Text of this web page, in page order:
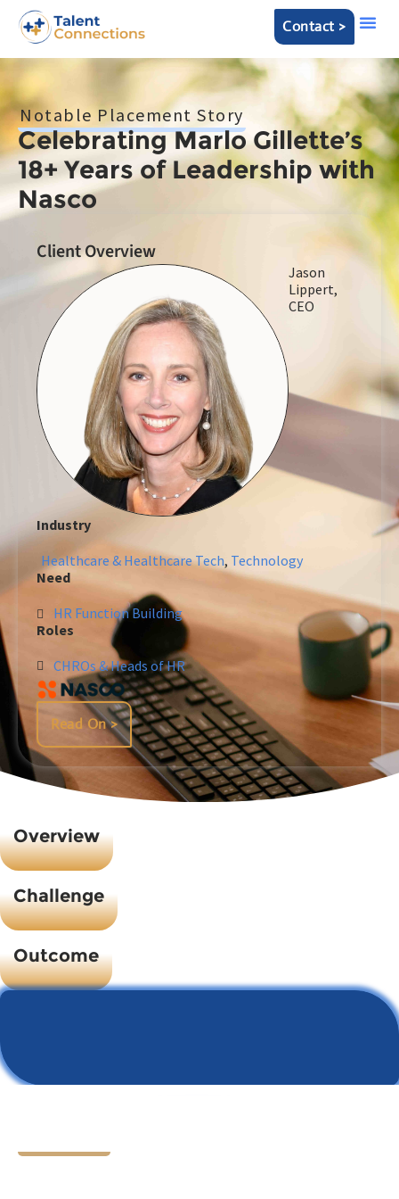
Contact >
Notable Placement Story
Celebrating Marlo Gillette’s
18+ Years of Leadership with
Nasco
Client Overview
Jason
Lippert,
CEO
Industry
Healthcare & Healthcare Tech, Technology
Need
HR Function Building
Roles
CHROs & Heads of HR
Read On >
Overview
Challenge
Outcome
Ready to find your next